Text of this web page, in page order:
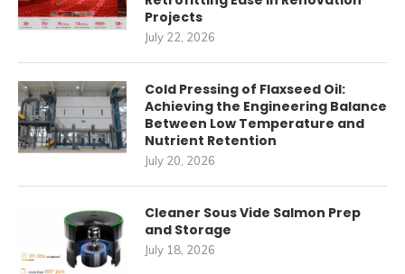
Projects
July 22, 2026
Cold Pressing of Flaxseed Oil:
Achieving the Engineering Balance
Between Low Temperature and
Nutrient Retention
July 20, 2026
Cleaner Sous Vide Salmon Prep
and Storage
July 18, 2026